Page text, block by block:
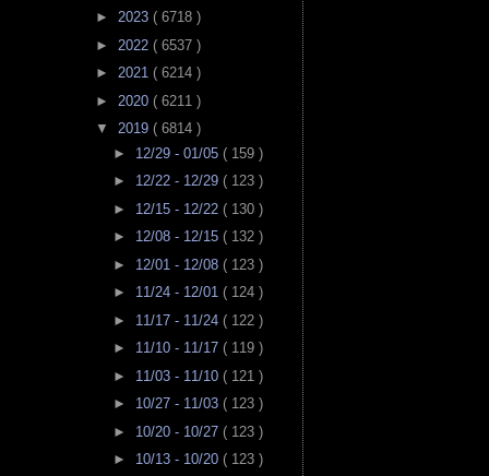
► 2023 ( 6718 )
► 2022 ( 6537 )
► 2021 ( 6214 )
► 2020 ( 6211 )
▼ 2019 ( 6814 )
► 12/29 - 01/05 ( 159 )
► 12/22 - 12/29 ( 123 )
► 12/15 - 12/22 ( 130 )
► 12/08 - 12/15 ( 132 )
► 12/01 - 12/08 ( 123 )
► 11/24 - 12/01 ( 124 )
► 11/17 - 11/24 ( 122 )
► 11/10 - 11/17 ( 119 )
► 11/03 - 11/10 ( 121 )
► 10/27 - 11/03 ( 123 )
► 10/20 - 10/27 ( 123 )
► 10/13 - 10/20 ( 123 )